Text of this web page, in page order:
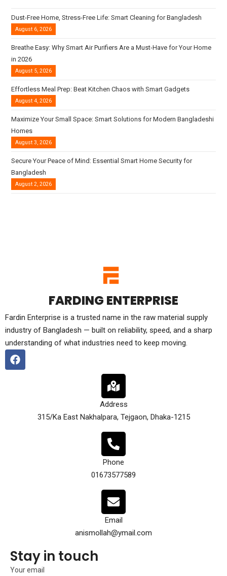
Dust-Free Home, Stress-Free Life: Smart Cleaning for Bangladesh
August 6, 2026
Breathe Easy: Why Smart Air Purifiers Are a Must-Have for Your Home
in 2026
August 5, 2026
Effortless Meal Prep: Beat Kitchen Chaos with Smart Gadgets
August 4, 2026
Maximize Your Small Space: Smart Solutions for Modern Bangladeshi
Homes
August 3, 2026
Secure Your Peace of Mind: Essential Smart Home Security for
Bangladesh
August 2, 2026
FARDING ENTERPRISE
Fardin Enterprise is a trusted name in the raw material supply
industry of Bangladesh — built on reliability, speed, and a sharp
understanding of what industries need to keep moving.
Address
315/Ka East Nakhalpara, Tejgaon, Dhaka-1215
Phone
01673577589
Email
anismollah@ymail.com
Stay in touch
Your email